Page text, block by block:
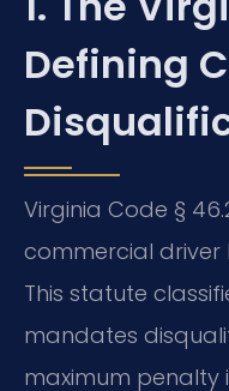
Defining
Virginia Code §
commercial driver
This statute
mandates
maximum penalty